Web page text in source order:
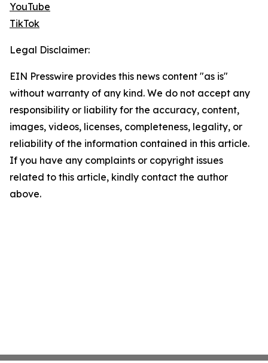
YouTube
TikTok
Legal Disclaimer:
EIN Presswire provides this news content "as is"
without warranty of any kind. We do not accept any
responsibility or liability for the accuracy, content,
images, videos, licenses, completeness, legality, or
reliability of the information contained in this article.
If you have any complaints or copyright issues
related to this article, kindly contact the author
above.